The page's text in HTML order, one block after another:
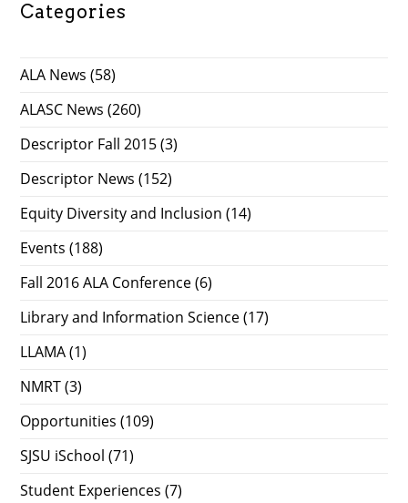
Categories
ALA News (58)
ALASC News (260)
Descriptor Fall 2015 (3)
Descriptor News (152)
Equity Diversity and Inclusion (14)
Events (188)
Fall 2016 ALA Conference (6)
Library and Information Science (17)
LLAMA (1)
NMRT (3)
Opportunities (109)
SJSU iSchool (71)
Student Experiences (7)